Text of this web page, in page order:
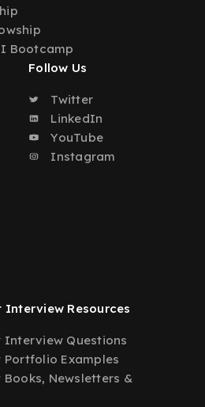
Bootcamp
Follow Us
Twitter
LinkedIn
YouTube
Instagram
Interview Resources
Interview Questions
Portfolio Examples
Newsletters &